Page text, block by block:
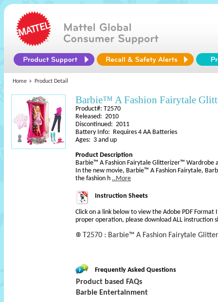
Home Product Detail
Barbie™ A Fashion Fairytale
Product#: T2570
Released: 2010
Discontinued: 2011
Battery Info: Requires 4 AA Batteries
Ages: 3 and up
Product Description
Barbie™ A Fashion Fairytale Glitterizer™ Wardrobe
In the new movie, Barbie™ A Fashion Fairytale,
the fashion h ..More
Instruction Sheets
Click on a link below to view the Adobe PDF Format
proper operation, please download ALL instruction
T2570 : Barbie™ A Fashion Fairytale
Frequently Asked Questions
Product based FAQs
Barbie Entertainment